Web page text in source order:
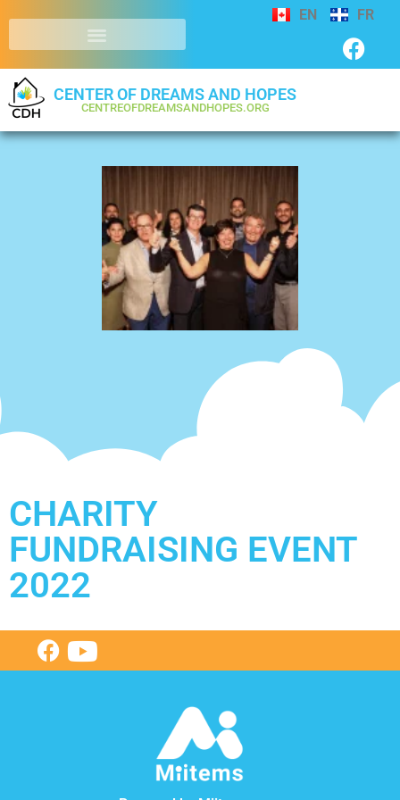
EN FR
CENTER OF DREAMS AND HOPES
CENTREOFDREAMSANDHOPES.ORG
CHARITY
FUNDRAISING EVENT
2022